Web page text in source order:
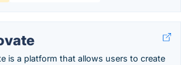
is a platform that allows users to create